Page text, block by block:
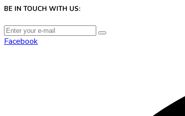
BE IN TOUCH WITH US:
Facebook